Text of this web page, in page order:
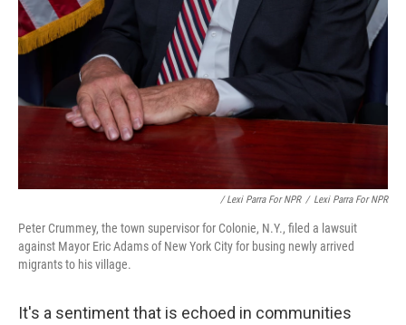
/ Lexi Parra For NPR / Lexi Parra For NPR
Peter Crummey, the town supervisor for Colonie, N.Y., filed a lawsuit
against Mayor Eric Adams of New York City for busing newly arrived
migrants to his village.
It's a sentiment that is echoed in communities